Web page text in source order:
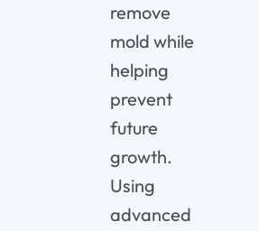
remove
mold while
helping
prevent
future
growth.
Using
advanced